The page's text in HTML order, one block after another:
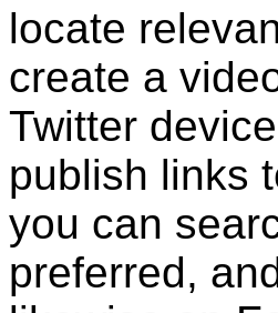
locate
create a
Twitter
publish links
you can
preferred,